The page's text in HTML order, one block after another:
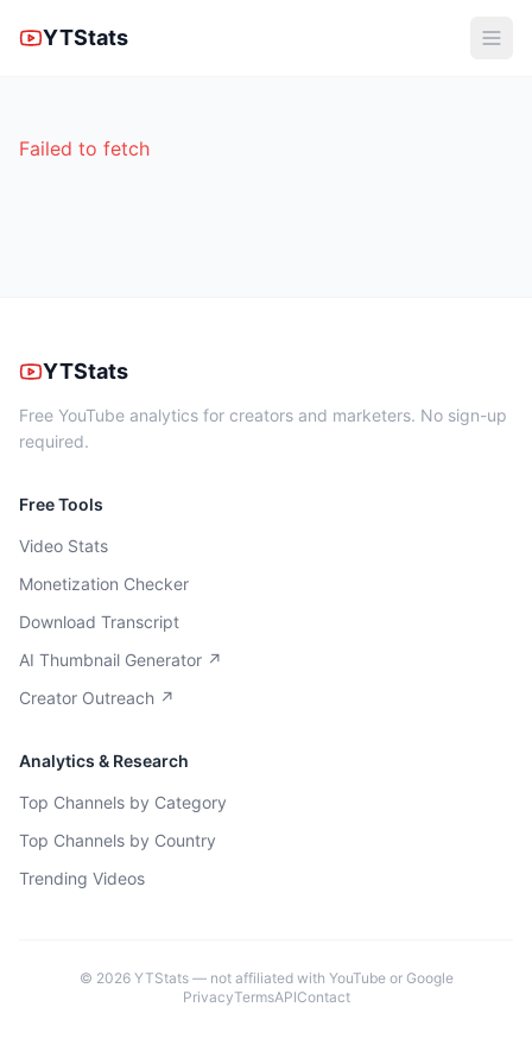
YTStats
Failed to fetch
YTStats
Free YouTube analytics for creators and marketers. No sign-up
required.
Free Tools
Video Stats
Monetization Checker
Download Transcript
AI Thumbnail Generator ↗
Creator Outreach ↗
Analytics & Research
Top Channels by Category
Top Channels by Country
Trending Videos
© 2026YTStats — not affiliated with YouTube or Google
PrivacyTermsAPIContact